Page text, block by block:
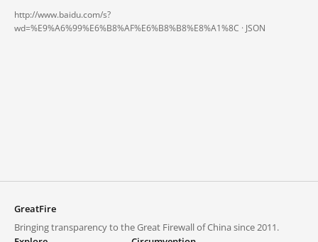
http://www.baidu.com/s?
wd=%E9%A6%99%E6%B8%AF%E6%B8%B8%E8%A1%8C · JSON
GreatFire
Bringing transparency to the Great Firewall of China since 2011.